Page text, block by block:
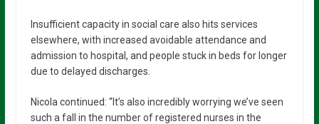
Insufficient capacity in social care also hits services
elsewhere, with increased avoidable attendance and
admission to hospital, and people stuck in beds for longer
due to delayed discharges.
Nicola continued: “It’s also incredibly worrying we’ve seen
such a fall in the number of registered nurses in the